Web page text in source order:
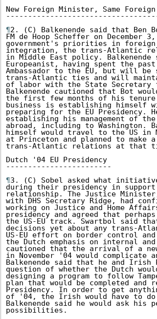
New Foreign Minister, Same
¶2. (C) Balkenende said that Ben
FM de Hoop Scheffer on December
government's priorities in
integration, the trans-Atlantic
in Middle East policy.
Europeanist, having spent the
Ambassador to the EU, but will
trans-Atlantic ties and will
of labor with the State Secretary
Balkenende cautioned that Bot
the first few months of his
business is establishing himself
preparing for the EU Presidency.
establishing his management of
abroad, including to Washington.
himself would travel to the US in
at Princeton and planned to make
trans-Atlantic relations at that
Dutch '04 EU Presidency
------------------------
¶3. (C) Sobel asked what
during their presidency in support
relationship. The Justice
with DHS Secretary Ridge, had
working on Justice and Home
presidency and agreed that
the US-EU track. Swartbol said that
decisions yet about any trans-
US-EU effort on border control
the Dutch emphasis on internal
cautioned that the arrival of a
in November '04 would complicate
Balkenende said that he and Irish
question of whether the Dutch
designing a program to follow
plan that would be completed and
Presidency. In order to get
of '04, the Irish would have to do
Balkenende said he would ask his
possibilities.